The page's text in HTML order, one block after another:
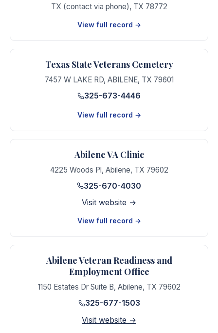
TX (contact via phone), TX 78772
View full record →
Texas State Veterans Cemetery
7457 W LAKE RD, ABILENE, TX 79601
325-673-4446
View full record →
Abilene VA Clinic
4225 Woods Pl, Abilene, TX 79602
325-670-4030
Visit website →
View full record →
Abilene Veteran Readiness and
Employment Office
1150 Estates Dr Suite B, Abilene, TX 79602
325-677-1503
Visit website →